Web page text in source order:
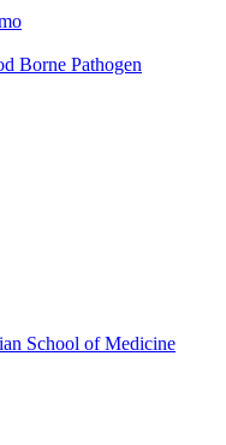
Borne Pathogen
School of Medicine